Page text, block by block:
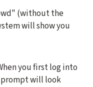
(without the
will show you
you first log into
prompt will look